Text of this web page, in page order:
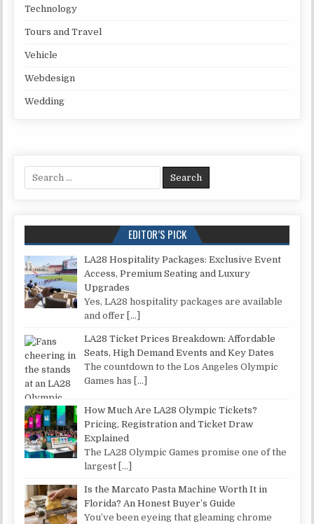
Technology
Tours and Travel
Vehicle
Webdesign
Wedding
Search for:
EDITOR’S PICK
LA28 Hospitality Packages: Exclusive Event
Access, Premium Seating and Luxury
Upgrades
Yes, LA28 hospitality packages are available
and offer
[…]
LA28 Ticket Prices Breakdown: Affordable
Seats, High Demand Events and Key Dates
The countdown to the Los Angeles Olympic
Games has
[…]
How Much Are LA28 Olympic Tickets?
Pricing, Registration and Ticket Draw
Explained
The LA28 Olympic Games promise one of the
largest […]
Is the Marcato Pasta Machine Worth It in
Florida? An Honest Buyer’s Guide
You’ve been eyeing that gleaming chrome